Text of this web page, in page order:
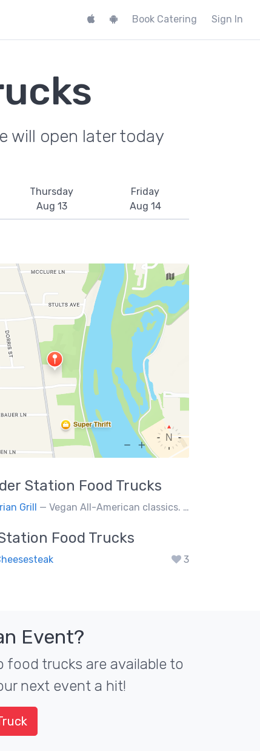
Book Catering Sign In
will open later today
Thursday
Aug 13
Friday
Aug 14
Station Food Trucks
Grill — Vegan All-American classics. Gluten free options.
Food Trucks
3
Event?
food trucks are available to
next event a hit!